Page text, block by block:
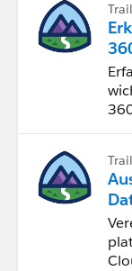
Trail
Trail